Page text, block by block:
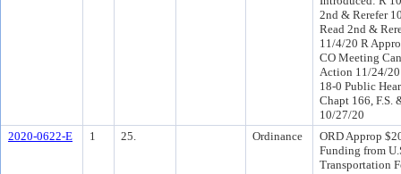
2nd & Rerefer
Read 2nd &
11/4/20 R
CO Meeting
Action 11/24/
18-0 Public
Chapt 166, F.S.
10/27/20
2020-0622-E
1 25. Ordinance
ORD Approp
Funding from
Transportation